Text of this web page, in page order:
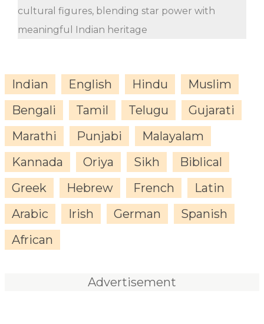
cultural figures, blending star power with
meaningful Indian heritage
Indian English Hindu
Muslim
Bengali
Tamil Telugu
Gujarati
Marathi
Punjabi
Malayalam
Kannada
Oriya Sikh
Biblical
Greek
Hebrew French
Latin
Arabic
Irish German
Spanish
African
Advertisement